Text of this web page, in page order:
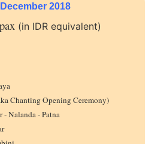
2018
(in IDR equivalent)
Chanting Opening Ceremony)
Nalanda - Patna